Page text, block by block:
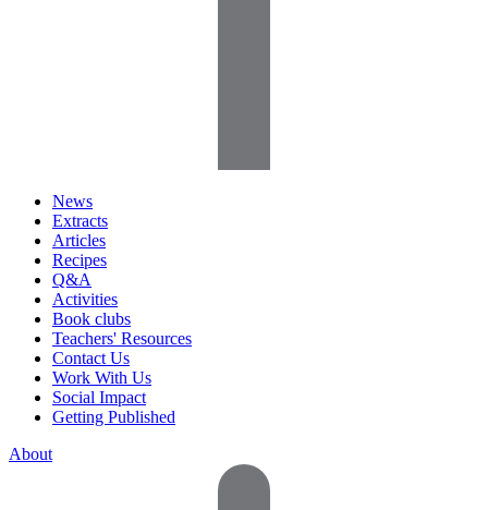
News
Extracts
Articles
Recipes
Q&A
Activities
Book clubs
Teachers' Resources
Contact Us
Work With Us
Social Impact
Getting Published
About